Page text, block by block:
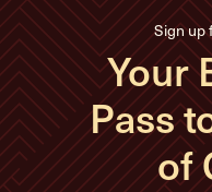
Sign up
Your
Pass
of